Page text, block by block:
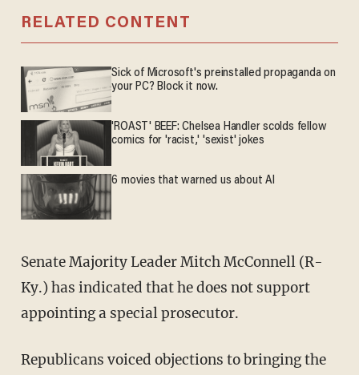
RELATED CONTENT
Sick of Microsoft's preinstalled propaganda on
your PC? Block it now.
'ROAST' BEEF: Chelsea Handler scolds fellow
comics for 'racist,' 'sexist' jokes
6 movies that warned us about AI
Senate Majority Leader Mitch McConnell (R-
Ky.) has indicated that he does not support
appointing a special prosecutor.
Republicans voiced objections to bringing the